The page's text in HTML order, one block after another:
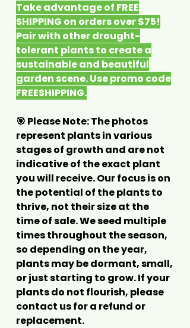
Take advantage of FREE
SHIPPING on orders over $75!
Pair with other drought-
tolerant plants to create a
sustainable and beautiful
garden scene. Use promo code
FREESHIPPING.
🎯 Please Note: The photos
represent plants in various
stages of growth and are not
indicative of the exact plant
you will receive. Our focus is on
the potential of the plants to
thrive, not their size at the
time of sale. We seed multiple
times throughout the season,
so depending on the year,
plants may be dormant, small,
or just starting to grow. If your
plants do not flourish, please
contact us for a refund or
replacement.